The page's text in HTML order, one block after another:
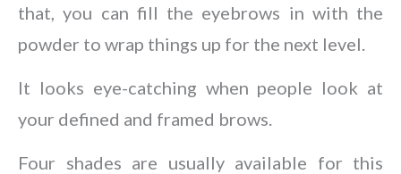
that, you can fill the eyebrows in with the
powder to wrap things up for the next level.
It looks eye-catching when people look at
your defined and framed brows.
Four shades are usually available for this